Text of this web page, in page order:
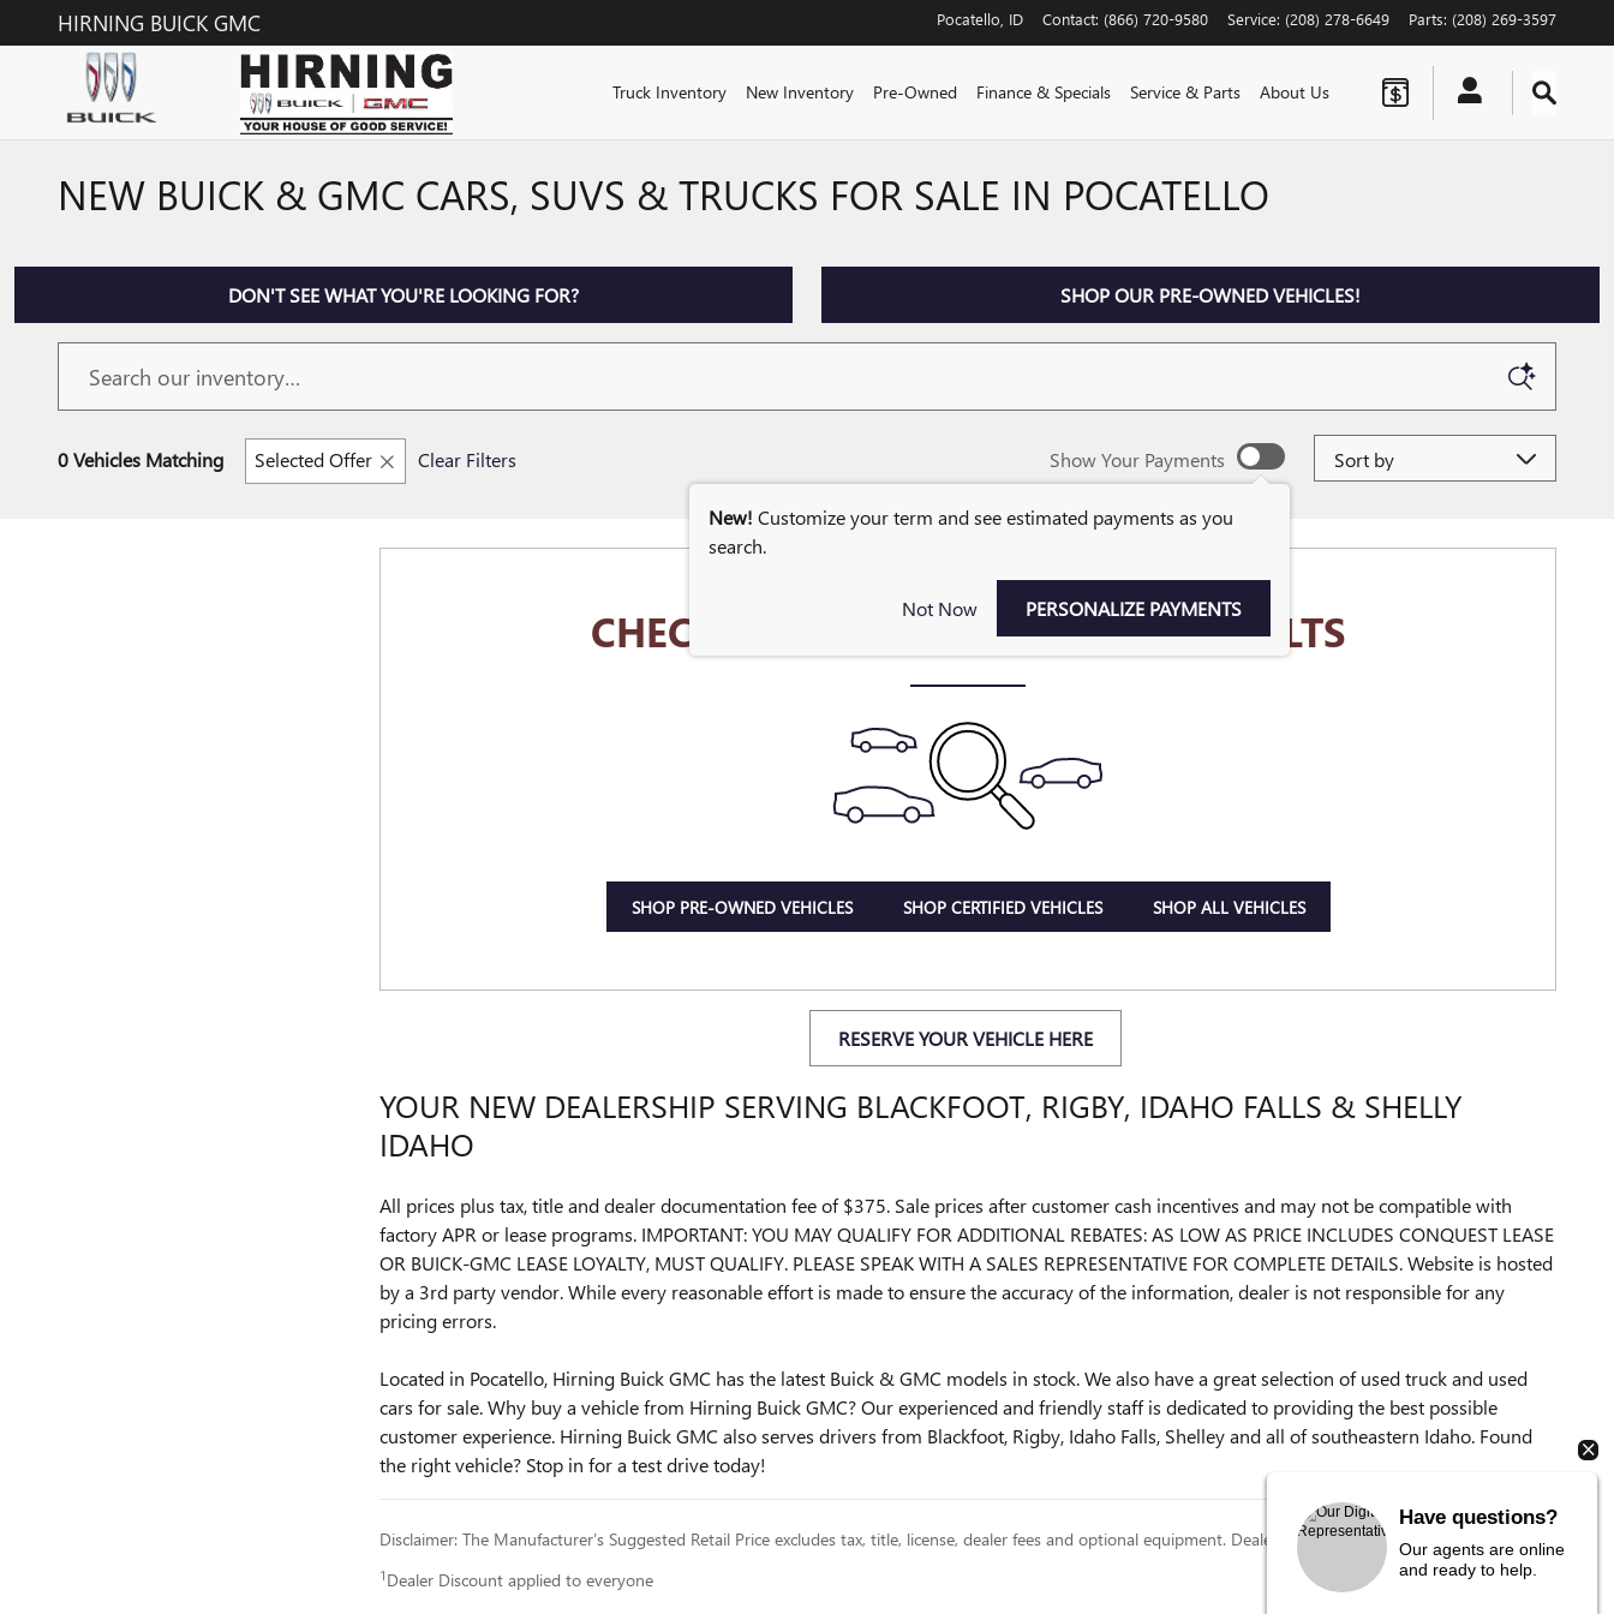
Skip to main content
HIRNING BUICK GMC Pocatello ID Contact: (866) 720-9580 Service: (208) 278-6649 Parts: (208) 269-3597
Truck Inventory New Inventory Pre-Owned Finance & Specials Service & Parts About Us
NEW BUICK & GMC CARS, SUVS & TRUCKS FOR SALE IN POCATELLO
DON'T SEE WHAT YOU'RE LOOKING FOR? SHOP OUR PRE-OWNED VEHICLES!
0 Vehicles Matching Selected Offer Clear Filters Show Your Payments
New! Customize your term and see estimated payments as you
search.
Not Now PERSONALIZE PAYMENTS
Sort by
CHECK BACK SOON FOR MORE RESULTS
SHOP PRE-OWNED VEHICLES SHOP CERTIFIED VEHICLES SHOP ALL VEHICLES
RESERVE YOUR VEHICLE HERE
YOUR NEW DEALERSHIP SERVING BLACKFOOT, RIGBY, IDAHO FALLS & SHELLY
IDAHO
All prices plus tax, title and dealer documentation fee of $375. Sale prices after customer cash incentives and may not be compatible with
factory APR or lease programs. IMPORTANT: YOU MAY QUALIFY FOR ADDITIONAL REBATES: AS LOW AS PRICE INCLUDES CONQUEST LEASE
OR BUICK-GMC LEASE LOYALTY, MUST QUALIFY. PLEASE SPEAK WITH A SALES REPRESENTATIVE FOR COMPLETE DETAILS. Website is hosted
by a 3rd party vendor. While every reasonable effort is made to ensure the accuracy of the information, dealer is not responsible for any
pricing errors.
Located in Pocatello, Hirning Buick GMC has the latest Buick & GMC models in stock. We also have a great selection of used truck and used
cars for sale. Why buy a vehicle from Hirning Buick GMC? Our experienced and friendly staff is dedicated to providing the best possible
customer experience. Hirning Buick GMC also serves drivers from Blackfoot, Rigby, Idaho Falls, Shelley and all of southeastern Idaho. Found
the right vehicle? Stop in for a test drive today!
Disclaimer: The Manufacturer’s Suggested Retail Price excludes tax, title, license, dealer fees and optional equipment. Dealer sets final price.
1 Dealer Discount applied to everyone
Have questions?
Our agents are online
and ready to help.